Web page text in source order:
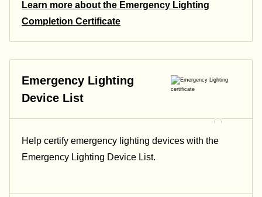
Learn more about the Emergency Lighting
Completion Certificate
Emergency Lighting
Device List
Help certify emergency lighting devices with the
Emergency Lighting Device List.